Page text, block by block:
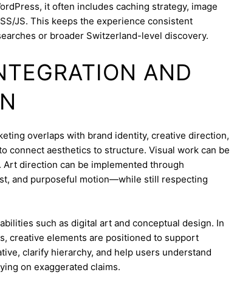
it often includes caching strategy, image
JS. This keeps the experience consistent
or broader Switzerland-level discovery.
AND
overlaps with brand identity, creative direction,
connect aesthetics to structure. Visual work can be
direction can be implemented through
and purposeful motion—while still respecting
such as digital art and conceptual design. In
creative elements are positioned to support
clarify hierarchy, and help users understand
on exaggerated claims.